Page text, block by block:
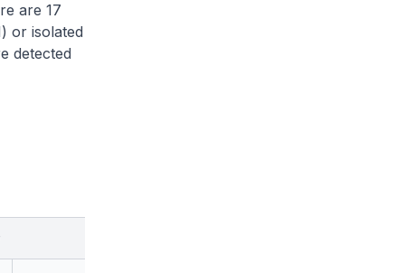
are 17
or isolated
detected